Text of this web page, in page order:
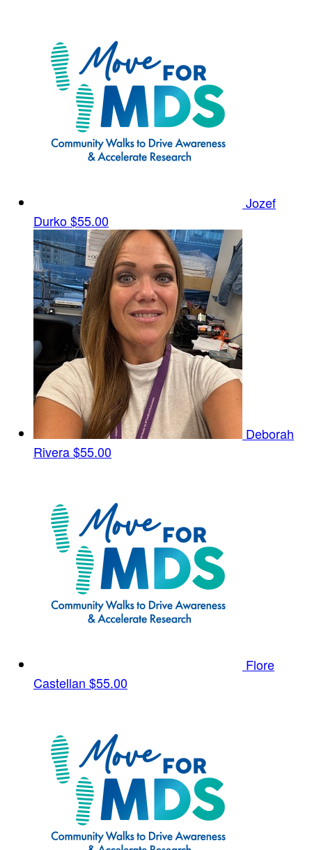
Jozef
Durko$55.00
Deborah
Rivera$55.00
Flore
Castellan $55.00